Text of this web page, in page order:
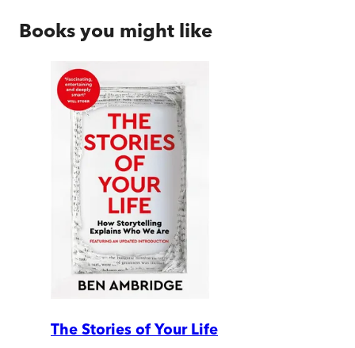
Books you might like
The Stories of Your Life